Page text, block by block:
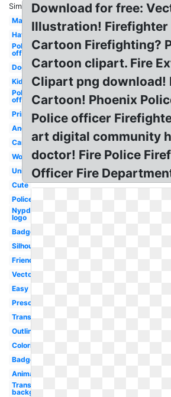
Similar:
Mad
Hat
Police
officer
Dog
Kid
Police
officer
Printable
Angry
Cartoon
Woman
Uniform
Cute
Policeman
Nypd
logo
Badge
Silhouette
Friendly
Vector
Easy
Preschool
Transparent
Outline
Coloring
Badge
Animated
Transparent
background
Download for free:
Illustration! Firefighter
Cartoon Firefighting?
Cartoon clipart. Fire
Clipart png download!
Cartoon! Phoenix
Police officer
art digital community
doctor! Fire Police
Officer Fire